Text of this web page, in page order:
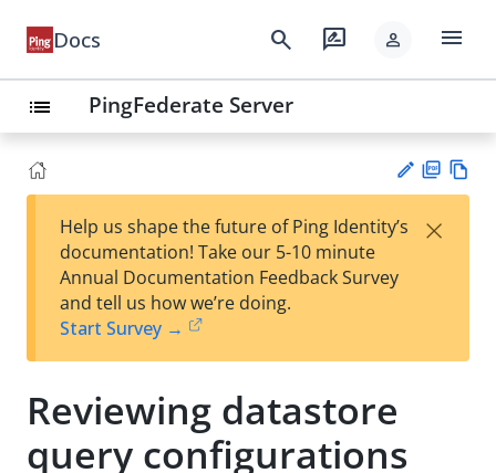
Docs search rate_review person menu
list PingFederate Server
est
t
F
Help us shape the future of Ping Identity’s
documentation! Take our 5-10 minute
Annual Documentation Feedback Survey
and tell us how we’re doing.
Start Survey →
×
Reviewing datastore
query configurations